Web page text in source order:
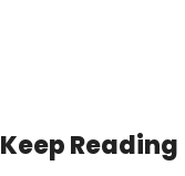
Keep Reading